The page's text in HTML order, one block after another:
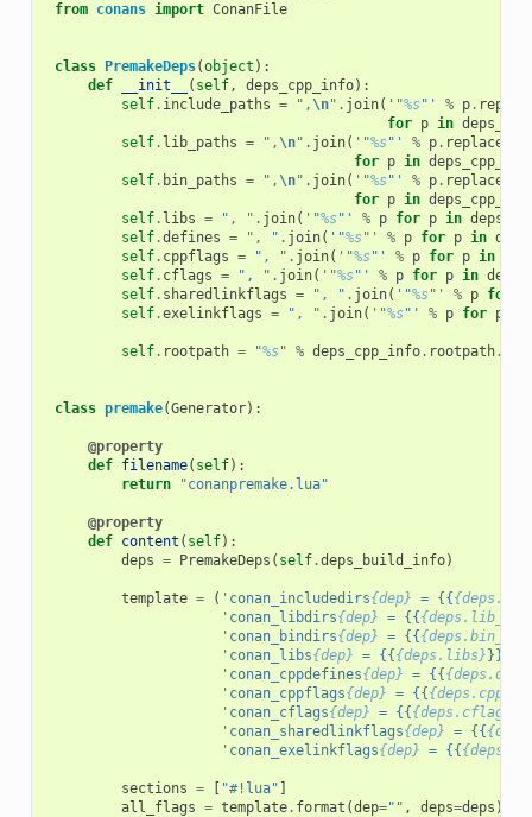
from conans import ConanFile
class PremakeDeps(object ):
def
__init__ ( self, deps_cpp_info):
self. include_paths = ", \n" . join( '"%s"' % p.
for p in
self. lib_paths = ", \n" . join( '"%s"' % p. replace
for p in
self. bin_paths = ", \n" . join( '"%s"' % p. replace
for p in
self. libs = ", " . join( '"%s"' % p for p in
self.defines = ", " . join( '"%s"' % p for p in
self. cppflags = ", " . join( '"%s"' % p for p in
self. cflags = ", " . join( '"%s"' % p for p in
self. sharedlinkflags = ", " . join( '"%s"' % p for
self.exelinkflags = ", " . join( '"%s"' % p for p
self. rootpath = "%s" % deps_cpp_info. rootpath.
class premake(Generator):
@property
def filename( self):
return
"conanpremake.lua"
@property
def content ( self):
deps = PremakeDeps ( self.deps_build_info)
template = ( 'conan_includedirs{dep} = {{
'conan_libdirs{dep} = {{
'conan_bindirs{dep} = {{
'conan_libs{dep} = {{ {deps.libs} }}
'conan_cppdefines{dep} = {{
'conan_cppflags{dep} = {{
'conan_cflags{dep} = {{ {deps.cflags}
'conan_sharedlinkflags{dep} = {{
'conan_exelinkflags{dep} = {{
sections = "#!lua"
all_flags = template. format (dep="" , deps=deps )